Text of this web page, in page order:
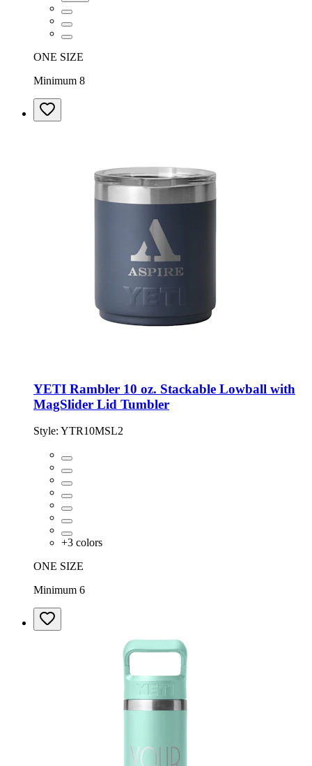
ONE SIZE
Minimum 8
YETI Rambler 10 oz. Stackable Lowball with
MagSlider Lid Tumbler
Style: YTR10MSL2
+3 colors
ONE SIZE
Minimum 6